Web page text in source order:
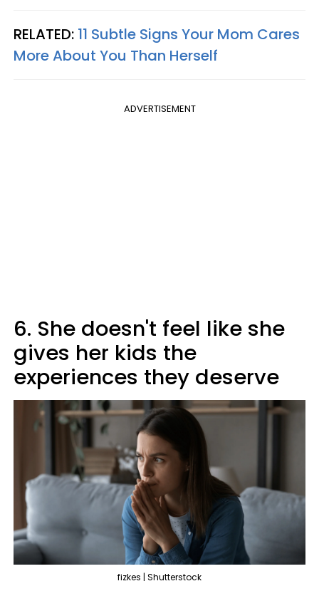
RELATED: 11 Subtle Signs Your Mom Cares
More About You Than Herself
ADVERTISEMENT
6. She doesn't feel like she
gives her kids the
experiences they deserve
fizkes | Shutterstock